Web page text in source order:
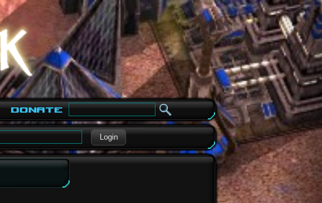
Donate
Login